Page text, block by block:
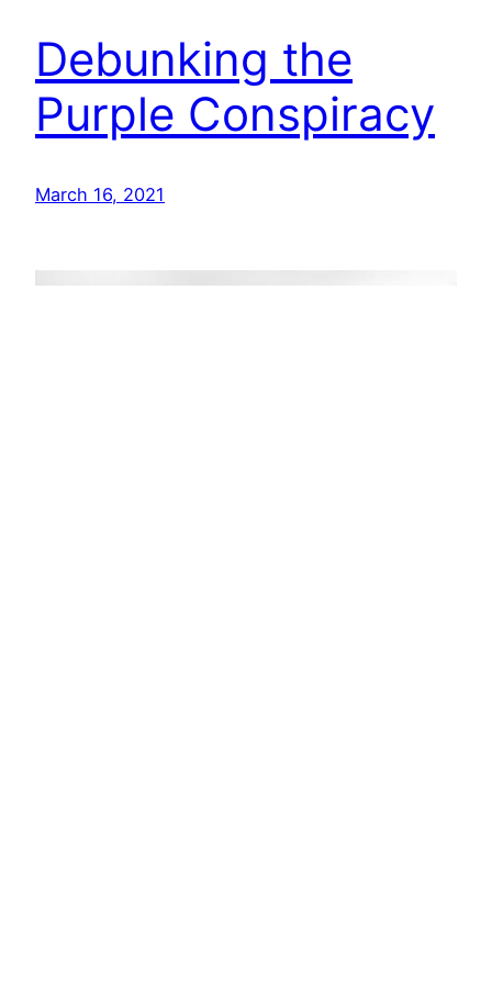
Debunking the
Purple Conspiracy
March 16, 2021